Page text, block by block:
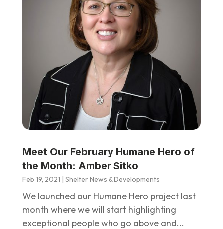
Meet Our February Humane Hero of
the Month: Amber Sitko
Feb 19, 2021 | Shelter News & Developments
We launched our Humane Hero project last
month where we will start highlighting
exceptional people who go above and...